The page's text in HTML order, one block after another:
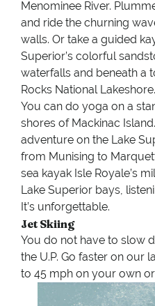
Menominee River.
and ride the churning
walls. Or take a guided
Superior’s colorful
waterfalls and beneath a
Rocks National Lakeshore.
You can do yoga on a
shores of Mackinac
adventure on the Lake
from Munising to
sea kayak Isle Royale’s
Lake Superior bays,
It’s unforgettable.
Jet Skiing
You do not have to slow
the U.P. Go faster on our
to 45 mph on your own